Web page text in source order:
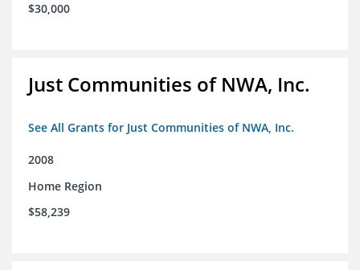
$30,000
Just Communities of NWA, Inc.
See All Grants for Just Communities of NWA, Inc.
2008
Home Region
$58,239